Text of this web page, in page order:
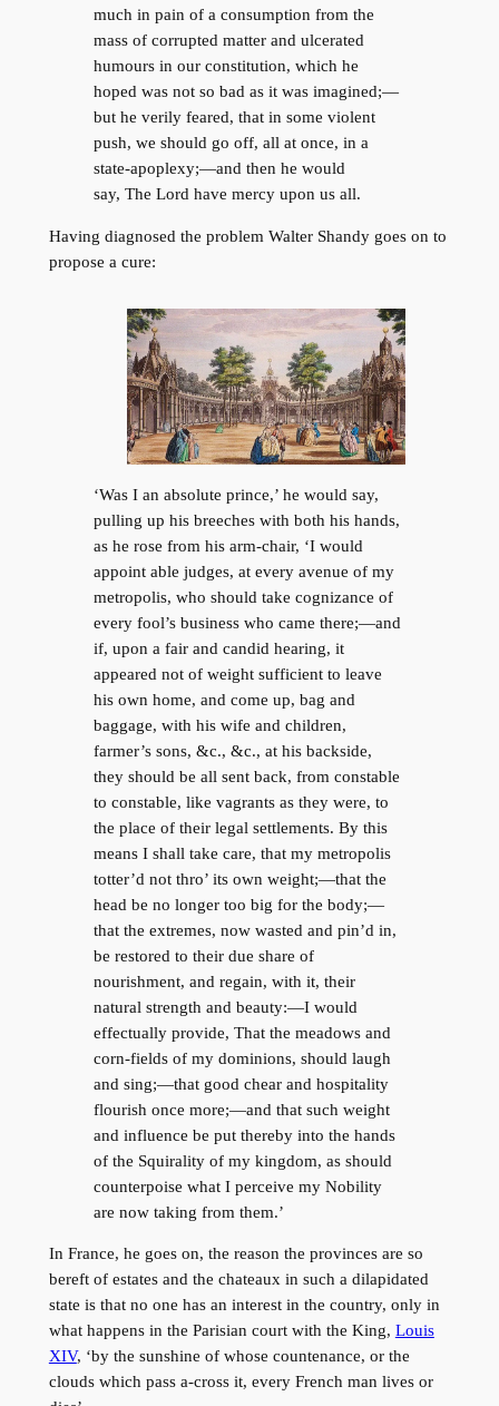
much in pain of a consumption from the
mass of corrupted matter and ulcerated
humours in our constitution, which he
hoped was not so bad as it was imagined;—
but he verily feared, that in some violent
push, we should go off, all at once, in a
state-apoplexy;—and then he would
say, The Lord have mercy upon us all.
Having diagnosed the problem Walter Shandy goes on to
propose a cure:
‘Was I an absolute prince,’ he would say,
pulling up his breeches with both his hands,
as he rose from his arm-chair, ‘I would
appoint able judges, at every avenue of my
metropolis, who should take cognizance of
every fool’s business who came there;—and
if, upon a fair and candid hearing, it
appeared not of weight sufficient to leave
his own home, and come up, bag and
baggage, with his wife and children,
farmer’s sons, &c., &c., at his backside,
they should be all sent back, from constable
to constable, like vagrants as they were, to
the place of their legal settlements. By this
means I shall take care, that my metropolis
totter’d not thro’ its own weight;—that the
head be no longer too big for the body;—
that the extremes, now wasted and pin’d in,
be restored to their due share of
nourishment, and regain, with it, their
natural strength and beauty:—I would
effectually provide, That the meadows and
corn-fields of my dominions, should laugh
and sing;—that good chear and hospitality
flourish once more;—and that such weight
and influence be put thereby into the hands
of the Squirality of my kingdom, as should
counterpoise what I perceive my Nobility
are now taking from them.’
In France, he goes on, the reason the provinces are so
bereft of estates and the chateaux in such a dilapidated
state is that no one has an interest in the country, only in
what happens in the Parisian court with the King, Louis
XIV, ‘by the sunshine of whose countenance, or the
clouds which pass a-cross it, every French man lives or